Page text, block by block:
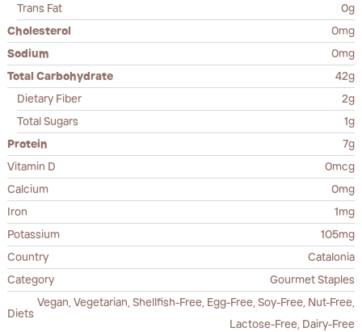
Trans Fat
0g
Cholesterol
0mg
Sodium
0mg
Total Carbohydrate
42g
Dietary Fiber
2g
Total Sugars
1g
Protein
7g
Vitamin D
0mcg
Calcium
0mg
Iron
1mg
Potassium
105mg
Country
Catalonia
Category
Gourmet Staples
Diets
Vegan, Vegetarian, Shellfish-Free, Egg-Free, Soy-Free, Nut-Free,
Lactose-Free, Dairy-Free